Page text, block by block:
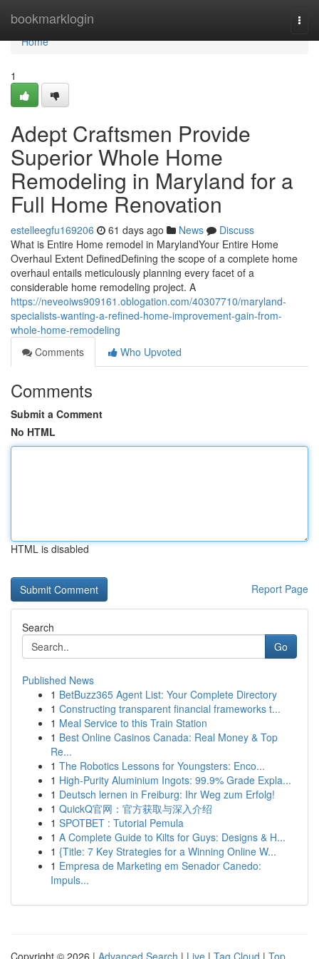
bookmarklogin
Home
Home
1
Adept Craftsmen Provide
Superior Whole Home
Remodeling in Maryland for a
Full Home Renovation
estelleegfu169206 61 days ago News
Discuss
What is Entire Home remodel in MarylandYour Entire Home
Overhaul Extent DefinedDefining the scope of a complete home
overhaul entails meticulously planning every facet of a
considerable home remodeling project. A
https://neveoiws909161.oblogation.com/40307710/maryland-
specialists-wanting-a-refined-home-improvement-gain-from-
whole-home-remodeling
Comments
Who Upvoted
Comments
Submit a Comment
No HTML
HTML is disabled
Report Page
Search
Go
Published News
1 BetBuzz365 Agent List: Your Complete Directory
1 Constructing transparent financial frameworks t...
1 Meal Service to this Train Station
1 Best Online Casinos Canada: Real Money & Top
Re...
1 The Robotics Lessons for Youngsters: Enco...
1 High-Purity Aluminium Ingots: 99.9% Grade Expla...
1 Deutsch lernen in Freiburg: Ihr Weg zum Erfolg!
1 QuickQ官网：官方获取与深入介绍
1 SPOTBET : Tutorial Pemula
1 A Complete Guide to Kilts for Guys: Designs & H...
1 {Title: 7 Key Strategies for a Winning Online W...
1 Empresa de Marketing em Senador Canedo:
Impuls...
Copyright © 2026 | Advanced Search | Live | Tag Cloud | Top